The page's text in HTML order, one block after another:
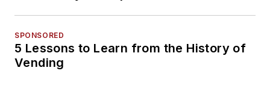
SPONSORED
5 Lessons to Learn from the History of
Vending